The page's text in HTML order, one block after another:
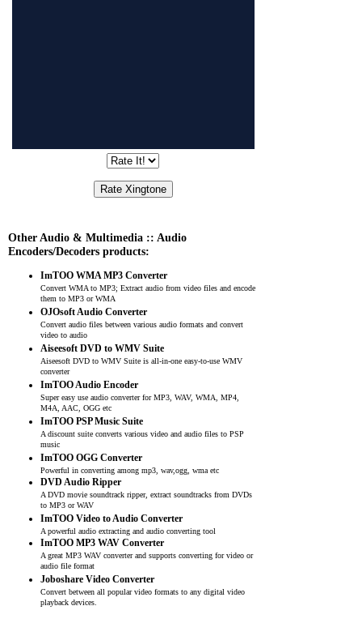
Other Audio & Multimedia :: Audio
Encoders/Decoders products:
ImTOO WMA MP3 Converter
Convert WMA to MP3; Extract audio from video files and encode
them to MP3 or WMA
OJOsoft Audio Converter
Convert audio files between various audio formats and convert
video to audio
Aiseesoft DVD to WMV Suite
Aiseesoft DVD to WMV Suite is all-in-one easy-to-use WMV
converter
ImTOO Audio Encoder
Super easy use audio converter for MP3, WAV, WMA, MP4,
M4A, AAC, OGG etc
ImTOO PSP Music Suite
A discount suite converts various video and audio files to PSP
music
ImTOO OGG Converter
Powerful in converting among mp3, wav,ogg, wma etc
DVD Audio Ripper
A DVD movie soundtrack ripper, extract soundtracks from DVDs
to MP3 or WAV
ImTOO Video to Audio Converter
A powerful audio extracting and audio converting tool
ImTOO MP3 WAV Converter
A great MP3 WAV converter and supports converting for video or
audio file format
Joboshare Video Converter
Convert between all popular video formats to any digital video
playback devices.